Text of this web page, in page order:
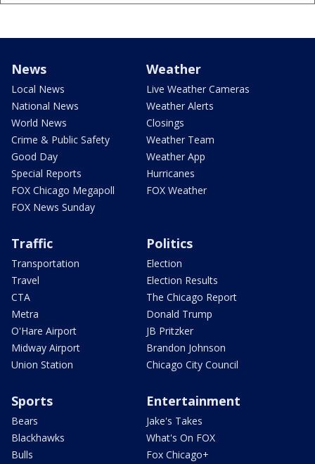
News
Local News
National News
World News
Crime & Public Safety
Good Day
Special Reports
FOX Chicago Megapoll
FOX News Sunday
Weather
Live Weather Cameras
Weather Alerts
Closings
Weather Team
Weather App
Hurricanes
FOX Weather
Traffic
Transportation
Travel
CTA
Metra
O'Hare Airport
Midway Airport
Union Station
Politics
Election
Election Results
The Chicago Report
Donald Trump
JB Pritzker
Brandon Johnson
Chicago City Council
Sports
Bears
Blackhawks
Bulls
Entertainment
Jake's Takes
What's On FOX
Fox Chicago+